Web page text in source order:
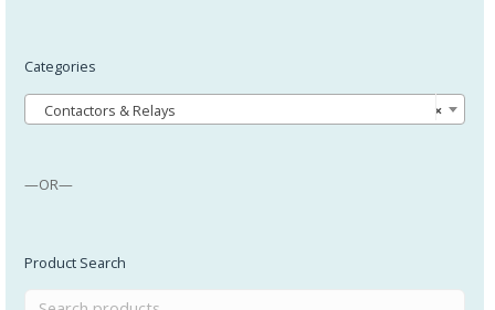
Categories
×
Contactors & Relays
—OR—
Product Search